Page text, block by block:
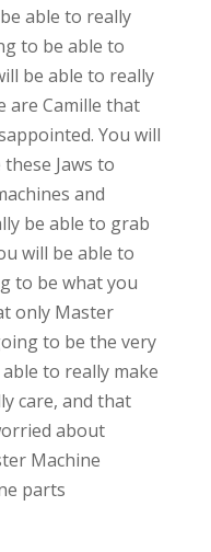
able to really
to be able to
be able to really
are Camille that
You will
Jaws to
and
be able to grab
will be able to
to be what you
only Master
to be the very
to really make
care, and that
about
Machine
parts